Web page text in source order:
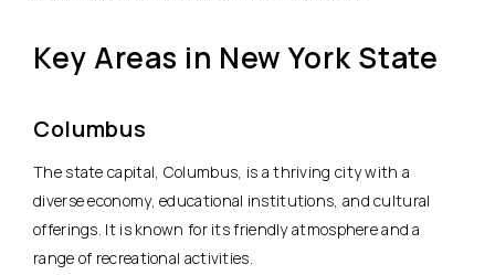
Key Areas in New York State
Columbus
The state capital, Columbus, is a thriving city with a
diverse economy, educational institutions, and cultural
offerings. It is known for its friendly atmosphere and a
range of recreational activities.